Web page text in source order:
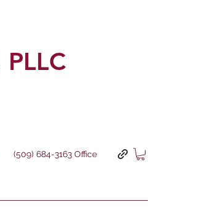
PLLC
(509) 684-3163 Office